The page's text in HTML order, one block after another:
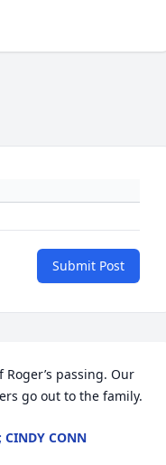
Submit Post
Roger’s passing. Our
go out to the family.
CINDY CONN